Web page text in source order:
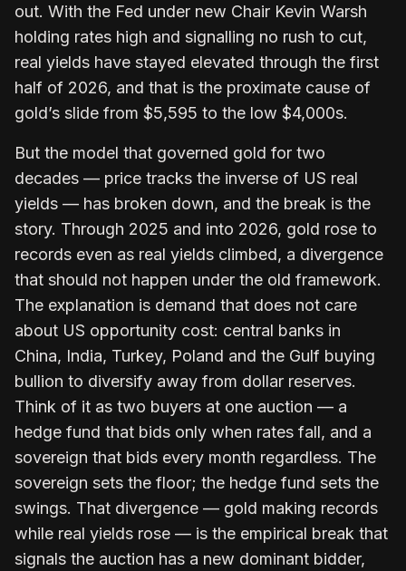
out. With the Fed under new Chair Kevin Warsh
holding rates high and signalling no rush to cut,
real yields have stayed elevated through the first
half of 2026, and that is the proximate cause of
gold’s slide from $5,595 to the low $4,000s.
But the model that governed gold for two
decades — price tracks the inverse of US real
yields — has broken down, and the break is the
story. Through 2025 and into 2026, gold rose to
records even as real yields climbed, a divergence
that should not happen under the old framework.
The explanation is demand that does not care
about US opportunity cost: central banks in
China, India, Turkey, Poland and the Gulf buying
bullion to diversify away from dollar reserves.
Think of it as two buyers at one auction — a
hedge fund that bids only when rates fall, and a
sovereign that bids every month regardless. The
sovereign sets the floor; the hedge fund sets the
swings. That divergence — gold making records
while real yields rose — is the empirical break that
signals the auction has a new dominant bidder,